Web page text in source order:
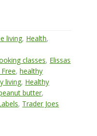
living, Health,
classes, Elissas
,healthy
living, Healthy
butter,
, Trader Joes